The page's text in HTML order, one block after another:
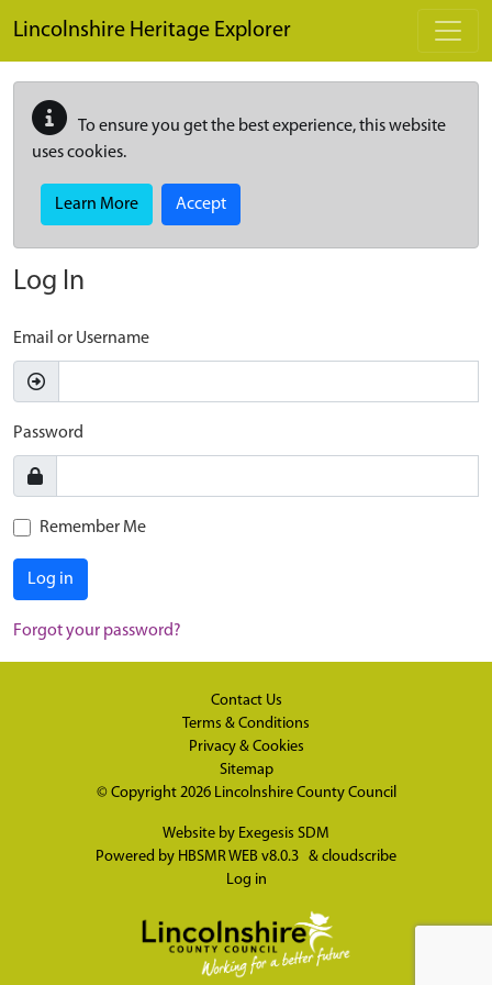
Lincolnshire Heritage Explorer
To ensure you get the best experience, this website
uses cookies.
Learn More Accept
Log In
Email or Username
Password
Remember Me
Log in
Forgot your password?
Contact Us
Terms & Conditions
Privacy & Cookies
Sitemap
© Copyright 2026 Lincolnshire County Council
Website by Exegesis SDM
Powered by HBSMR WEB v8.0.3 & cloudscribe
Log in